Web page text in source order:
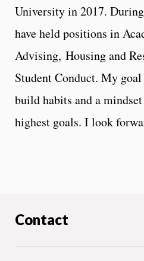
University in 2017.
have held positions in
Advising, Housing and
Student Conduct. My
build habits and a
highest goals. I look
Contact